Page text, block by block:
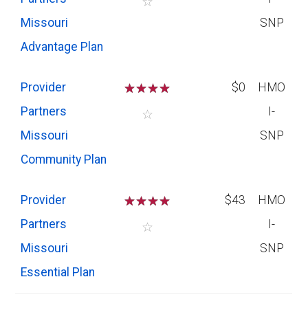
Missouri
Advantage Plan
SNP
Provider
Partners
Missouri
Community Plan
☆☆☆☆
☆
$0
HMO
I-
SNP
Provider
Partners
Missouri
Essential Plan
☆☆☆☆
☆
$43
HMO
I-
SNP